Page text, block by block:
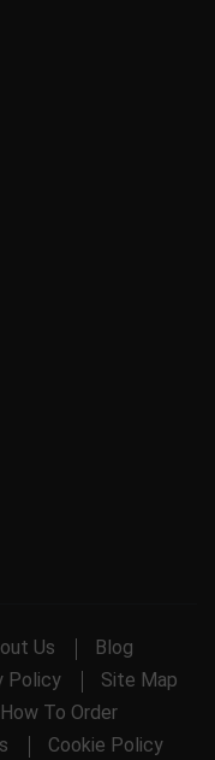
Us
Blog
Policy
Site Map
How To Order
Cookie Policy